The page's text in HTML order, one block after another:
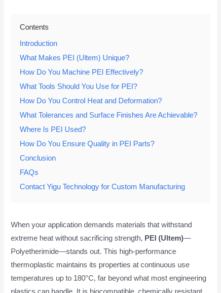
Contents
Introduction
What Makes PEI (Ultem) Unique?
How Do You Machine PEI Effectively?
What Tools Should You Use for PEI?
How Do You Control Heat and Deformation?
What Tolerances and Surface Finishes Are Achievable?
Where Is PEI Used?
How Do You Ensure Quality in PEI Parts?
Conclusion
FAQs
Contact Yigu Technology for Custom Manufacturing
When your application demands materials that withstand
extreme heat without sacrificing strength, PEI (Ultem)—
Polyetherimide—stands out. This high-performance
thermoplastic maintains its properties at continuous use
temperatures up to 180°C, far beyond what most engineering
plastics can handle. It is biocompatible, chemically resistant,